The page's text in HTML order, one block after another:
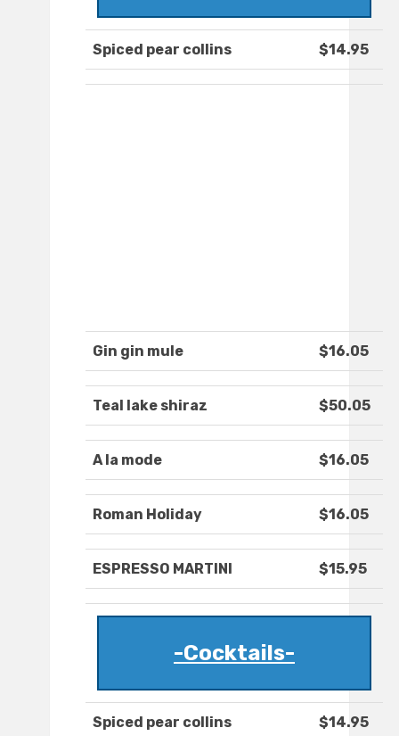
Spiced pear collins $14.95
Gin gin mule $16.05
Teal lake shiraz $50.05
A la mode $16.05
Roman Holiday $16.05
ESPRESSO MARTINI $15.95
-Cocktails-
Spiced pear collins $14.95